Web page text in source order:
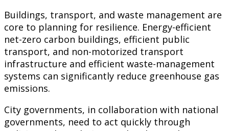
Buildings, transport, and waste management are
core to planning for resilience. Energy-efficient
net-zero carbon buildings, efficient public
transport, and non-motorized transport
infrastructure and efficient waste-management
systems can significantly reduce greenhouse gas
emissions.
City governments, in collaboration with national
governments, need to act quickly through